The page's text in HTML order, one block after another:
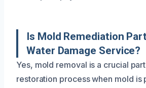
Is Mold Remediation
Water Damage Service?
Yes, mold removal is a crucial
restoration process when mold is